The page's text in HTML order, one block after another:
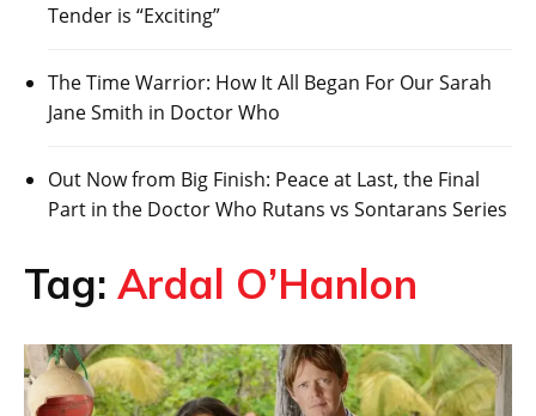
Tender is “Exciting”
The Time Warrior: How It All Began For Our Sarah
Jane Smith in Doctor Who
Out Now from Big Finish: Peace at Last, the Final
Part in the Doctor Who Rutans vs Sontarans Series
Tag: Ardal O’Hanlon